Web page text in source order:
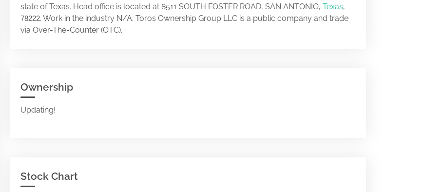
state of Texas. Head office is located at 8511 SOUTH FOSTER ROAD, SAN ANTONIO, Texas,
78222. Work in the industry N/A. Toros Ownership Group LLC is a public company and trade
via Over-The-Counter (OTC).
Ownership
Updating!
Stock Chart